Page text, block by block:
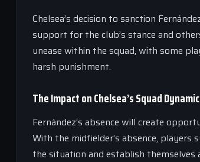
Chelsea’s decision to sanction
support for the club’s stance and
unease within the squad, with some
harsh punishment.
The Impact on Chelsea’s Squad
Fernández’s absence will create
With the midfielder’s absence,
the situation and establish themselves